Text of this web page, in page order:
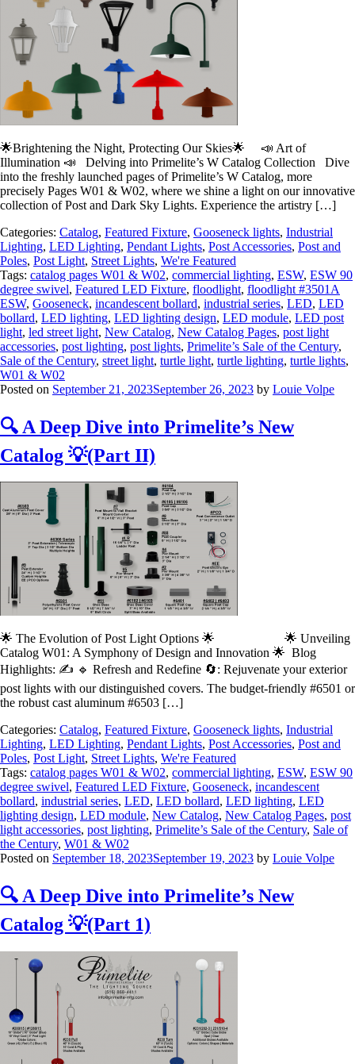
🌟Brightening the Night, Protecting Our Skies🌟 📣 Art of
Illumination 📣 Delving into Primelite’s W Catalog Collection Dive
into the freshly launched pages of Primelite’s W Catalog, more
precisely Pages W01 & W02, where we shine a light on our innovative
collection of Post and Dark Sky Lights. Experience the artistry […]
Categories: Catalog, Featured Fixture, Gooseneck lights, Industrial
Lighting, LED Lighting, Pendant Lights, Post Accessories, Post and
Poles, Post Light, Street Lights, We're Featured
Tags: catalog pages W01 & W02, commercial lighting, ESW, ESW 90
degree swivel, Featured LED Fixture, floodlight, floodlight #3501A
ESW, Gooseneck, incandescent bollard, industrial series, LED, LED
bollard, LED lighting, LED lighting design, LED module, LED post
light, led street light, New Catalog, New Catalog Pages, post light
accessories, post lighting, post lights, Primelite’s Sale of the Century,
Sale of the Century, street light, turtle light, turtle lighting, turtle lights,
W01 & W02
Posted on September 21, 2023September 26, 2023 by Louie Volpe
🔍 A Deep Dive into Primelite’s New
Catalog 💡(Part II)
🌟 The Evolution of Post Light Options 🌟 🌟 Unveiling
Catalog W01: A Symphony of Design and Innovation 🌟 Blog
Highlights: ✍️ 🔹 Refresh and Redefine 🔄: Rejuvenate your exterior
post lights with our distinguished covers. The budget-friendly #6501 or
the robust cast aluminum #6503 […]
Categories: Catalog, Featured Fixture, Gooseneck lights, Industrial
Lighting, LED Lighting, Pendant Lights, Post Accessories, Post and
Poles, Post Light, Street Lights, We're Featured
Tags: catalog pages W01 & W02, commercial lighting, ESW, ESW 90
degree swivel, Featured LED Fixture, Gooseneck, incandescent
bollard, industrial series, LED, LED bollard, LED lighting, LED
lighting design, LED module, New Catalog, New Catalog Pages, post
light accessories, post lighting, Primelite’s Sale of the Century, Sale of
the Century, W01 & W02
Posted on September 18, 2023September 19, 2023 by Louie Volpe
🔍 A Deep Dive into Primelite’s New
Catalog 💡(Part 1)